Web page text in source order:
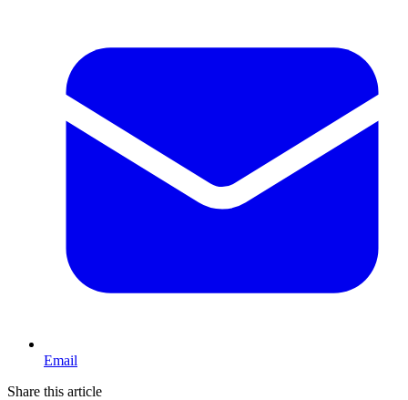
Email
Share this article